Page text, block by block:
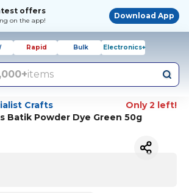
offers
on the app!
Download App
Rapid Bulk Electronics+
items
Crafts
Only 2 left!
Batik Powder Dye Green 50g